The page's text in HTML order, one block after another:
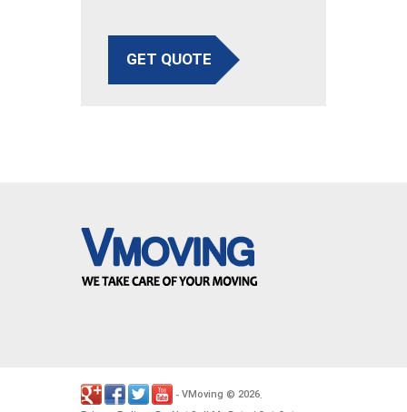
GET QUOTE
- VMoving © 2026